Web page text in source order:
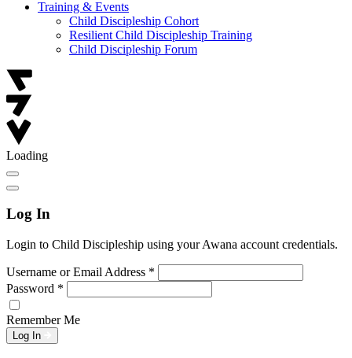
Training & Events
Child Discipleship Cohort
Resilient Child Discipleship Training
Child Discipleship Forum
Loading
Log In
Login to Child Discipleship using your Awana account credentials.
Username or Email Address *
Password *
Remember Me
Log In